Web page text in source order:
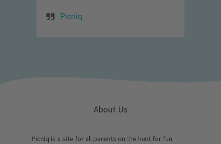
Picniq
About Us
Picniq is a site for all parents on the hunt for fun